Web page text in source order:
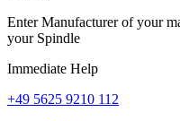
Enter Manufacturer of your
your Spindle
Immediate Help
+49 5625 9210 112